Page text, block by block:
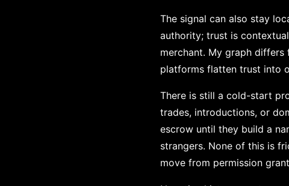
The signal can also stay
authority; trust is
merchant. My graph differs
platforms flatten trust into
There is still a cold-start
trades, introductions, or
escrow until they build a
strangers. None of this is
move from permission